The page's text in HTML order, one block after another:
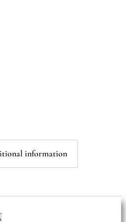
information